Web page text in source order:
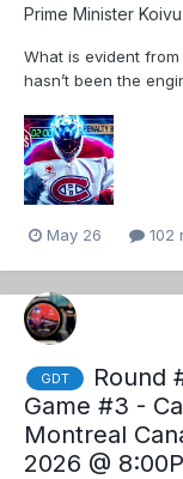
Prime Minister Koivu
What is evident
hasn’t been the
is pushing into elite
Carolina is getting...
May 26 102
GDT
Round
Game #3 -
Montreal
2026 @